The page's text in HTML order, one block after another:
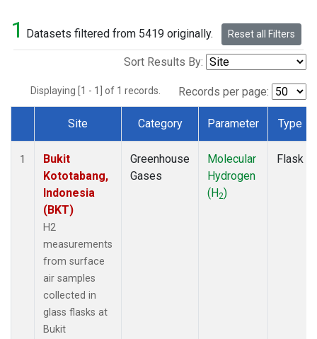
1 Datasets filtered from 5419 originally. Reset all Filters
Sort Results By:
Displaying [1 - 1] of 1 records. Records per page:
Dataset Number
Site Category Parameter Type
1
Bukit
Kototabang,
Indonesia
(BKT)
H2
measurements
from surface
air samples
collected in
glass flasks at
Bukit
Greenhouse
Gases
Molecular
Hydrogen
(H2)
Flask